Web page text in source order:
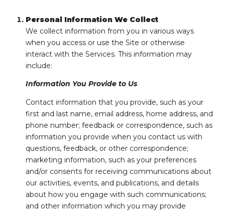
Personal Information We Collect
We collect information from you in various ways
when you access or use the Site or otherwise
interact with the Services. This information may
include:
Information You Provide to Us
Contact information that you provide, such as your
first and last name, email address, home address, and
phone number; feedback or correspondence, such as
information you provide when you contact us with
questions, feedback, or other correspondence;
marketing information, such as your preferences
and/or consents for receiving communications about
our activities, events, and publications, and details
about how you engage with such communications;
and other information which you may provide